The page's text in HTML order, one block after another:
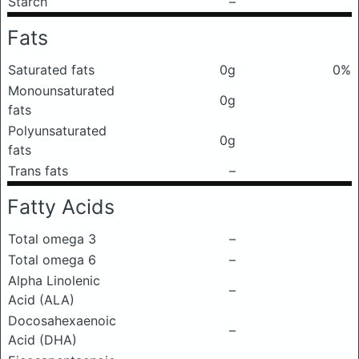
Fats
Saturated fats 0g
0%
Monounsaturated
fats
0g
Polyunsaturated
fats
0g
Trans fats
–
Fatty Acids
Total omega 3
–
Total omega 6
–
Alpha Linolenic
Acid (ALA)
–
Docosahexaenoic
Acid (DHA)
–